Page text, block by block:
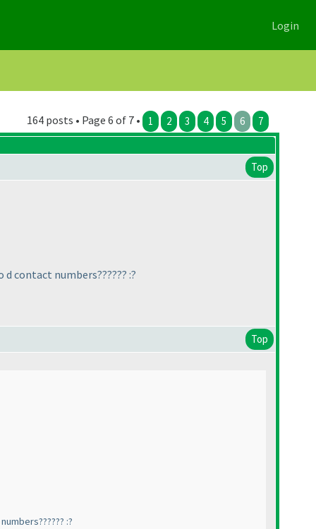
Login
164 posts • Page 6 of 7 • 1 2 3 4 5 6 7
Top
contact numbers?????? :?
Top
:?